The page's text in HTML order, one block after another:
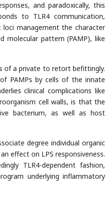
and paradoxically, this
to TLR4 communication,
management the character
molecular pattern (PAMP), like
of a private to retort befittingly.
PAMPs by cells of the innate
clinical complications like
cell walls, is that the
bacterium, as well as host
degree individual organic
effect on LPS responsiveness.
TLR4-dependent fashion,
underlying inflammatory